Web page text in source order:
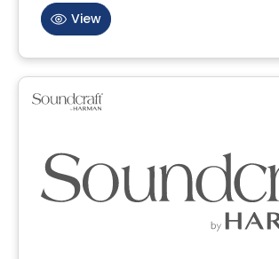
View